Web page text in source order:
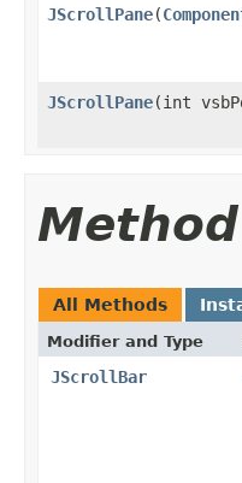
JScrollPane(
JScrollPane(int
All Methods
Modifier and Type
JScrollBar